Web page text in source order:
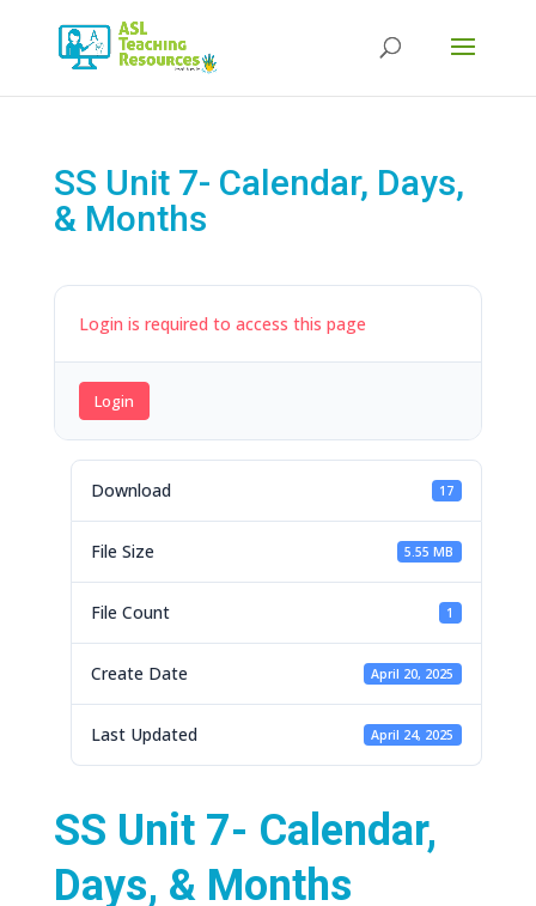
SS Unit 7- Calendar, Days,
& Months
Login is required to access this page
Login
Download 17
File Size 5.55 MB
File Count 1
Create Date April 20, 2025
Last Updated April 24, 2025
SS Unit 7- Calendar,
Days, & Months